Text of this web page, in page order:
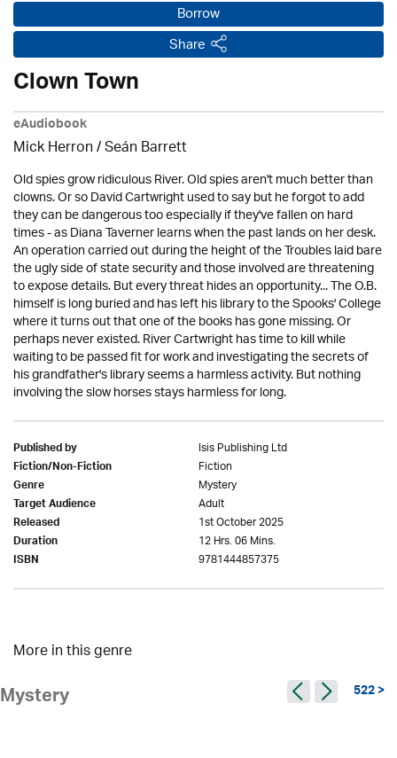
Borrow
Share
Clown Town
eAudiobook
Mick Herron/ Seán Barrett
Old spies grow ridiculous River. Old spies aren't much better than
clowns. Or so David Cartwright used to say but he forgot to add
they can be dangerous too especially if they've fallen on hard
times - as Diana Taverner learns when the past lands on her desk.
An operation carried out during the height of the Troubles laid bare
the ugly side of state security and those involved are threatening
to expose details. But every threat hides an opportunity... The O.B.
himself is long buried and has left his library to the Spooks' College
where it turns out that one of the books has gone missing. Or
perhaps never existed. River Cartwright has time to kill while
waiting to be passed fit for work and investigating the secrets of
his grandfather's library seems a harmless activity. But nothing
involving the slow horses stays harmless for long.
Published by Isis Publishing Ltd
Fiction/Non-Fiction Fiction
Genre Mystery
Target Audience Adult
Released 1st October 2025
Duration 12 Hrs. 06 Mins.
ISBN 9781444857375
More in this genre
Mystery 522 >